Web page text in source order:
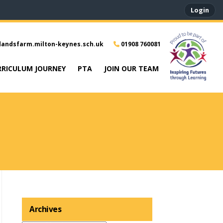
Login
keynes.sch.uk 01908 760081
JOURNEY PTA JOIN OUR TEAM
Archives